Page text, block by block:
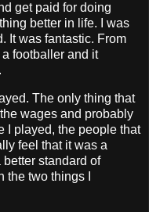
get paid for doing
better in life. I was
It was fantastic. From
footballer and it
The only thing that
wages and probably
I played, the people that
feel that it was a
better standard of
two things I